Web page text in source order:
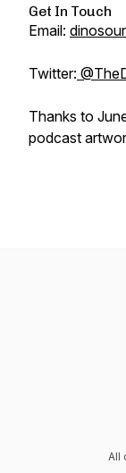
Get In Touch
Email:
Twitter:
Thanks to
podcast
All